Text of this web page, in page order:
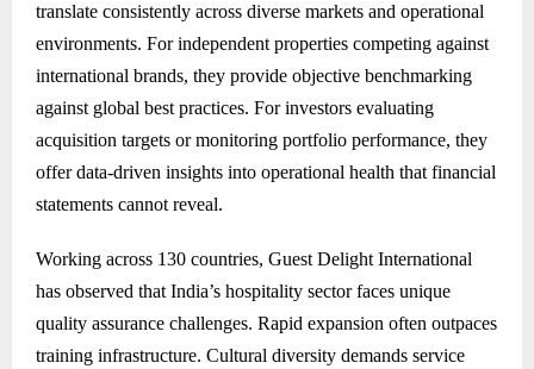
translate consistently across diverse markets and operational
environments. For independent properties competing against
international brands, they provide objective benchmarking
against global best practices. For investors evaluating
acquisition targets or monitoring portfolio performance, they
offer data-driven insights into operational health that financial
statements cannot reveal.
Working across 130 countries, Guest Delight International
has observed that India’s hospitality sector faces unique
quality assurance challenges. Rapid expansion often outpaces
training infrastructure. Cultural diversity demands service